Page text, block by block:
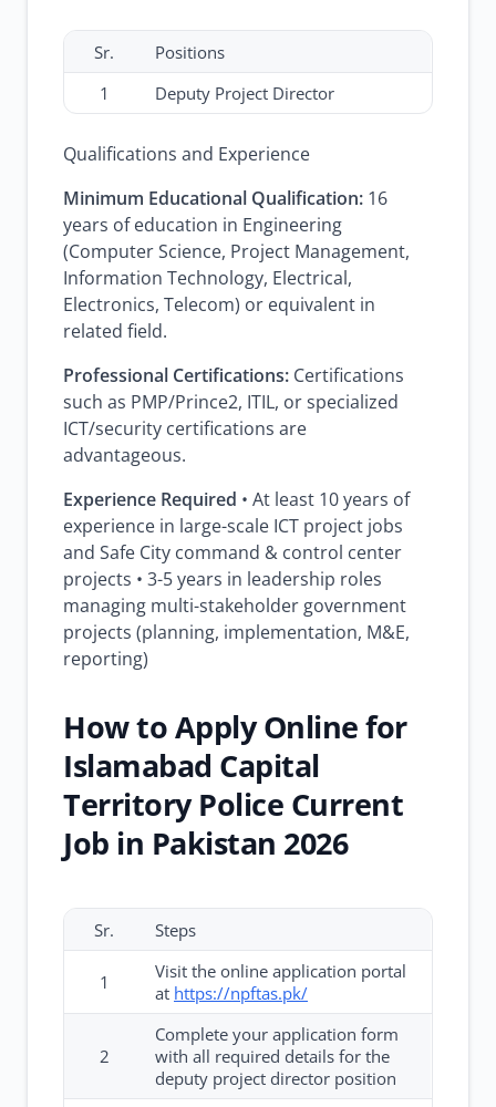
Sr.
Positions
1
Deputy Project Director
Qualifications and Experience
Minimum Educational Qualification: 16
years of education in Engineering
(Computer Science, Project Management,
Information Technology, Electrical,
Electronics, Telecom) or equivalent in
related field.
Professional Certifications: Certifications
such as PMP/Prince2, ITIL, or specialized
ICT/security certifications are
advantageous.
Experience Required • At least 10 years of
experience in large-scale ICT project jobs
and Safe City command & control center
projects • 3-5 years in leadership roles
managing multi-stakeholder government
projects (planning, implementation, M&E,
reporting)
How to Apply Online for
Islamabad Capital
Territory Police Current
Job in Pakistan 2026
Sr. Steps
1
Visit the online application portal
at https://npftas.pk/
2
Complete your application form
with all required details for the
deputy project director position